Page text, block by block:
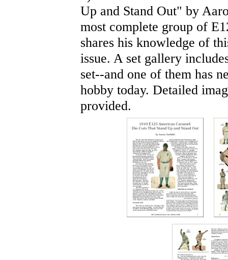
Up and Stand Out" by
most complete group of
shares his knowledge of
issue. A set gallery
set--and one of them has
hobby today. Detailed
provided.